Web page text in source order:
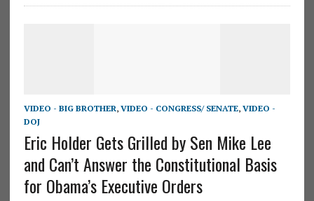
VIDEO - BIG BROTHER, VIDEO - CONGRESS/ SENATE, VIDEO -
DOJ
Eric Holder Gets Grilled by Sen Mike Lee
and Can’t Answer the Constitutional Basis
for Obama’s Executive Orders